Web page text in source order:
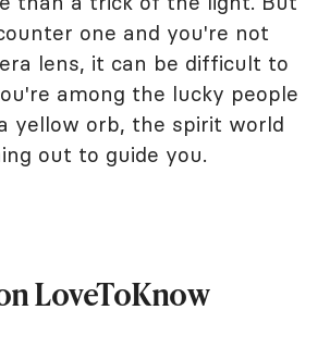
one and you're not
lens, it can be difficult to
among the lucky people
yellow orb, the spirit world
out to guide you.
LoveToKnow